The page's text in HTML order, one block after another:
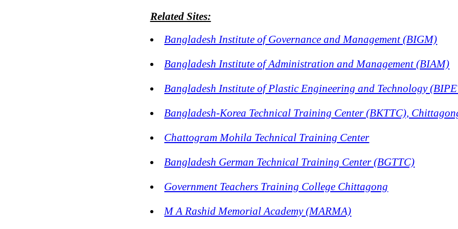
Related Sites:
Bangladesh Institute of Governance and Management (BIGM)
Bangladesh Institute of Administration and Management (BIAM)
Bangladesh Institute of Plastic Engineering and Technology
Bangladesh-Korea Technical Training Center (BKTTC),
Chattogram Mohila Technical Training Center
Bangladesh German Technical Training Center (BGTTC)
Government Teachers Training College Chittagong
M A Rashid Memorial Academy (MARMA)